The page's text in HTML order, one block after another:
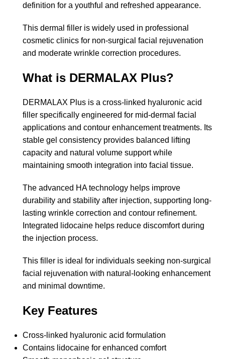
definition for a youthful and refreshed appearance.
This dermal filler is widely used in professional
cosmetic clinics for non-surgical facial rejuvenation
and moderate wrinkle correction procedures.
What is DERMALAX Plus?
DERMALAX Plus is a cross-linked hyaluronic acid
filler specifically engineered for mid-dermal facial
applications and contour enhancement treatments. Its
stable gel consistency provides balanced lifting
capacity and natural volume support while
maintaining smooth integration into facial tissue.
The advanced HA technology helps improve
durability and stability after injection, supporting long-
lasting wrinkle correction and contour refinement.
Integrated lidocaine helps reduce discomfort during
the injection process.
This filler is ideal for individuals seeking non-surgical
facial rejuvenation with natural-looking enhancement
and minimal downtime.
Key Features
Cross-linked hyaluronic acid formulation
Contains lidocaine for enhanced comfort